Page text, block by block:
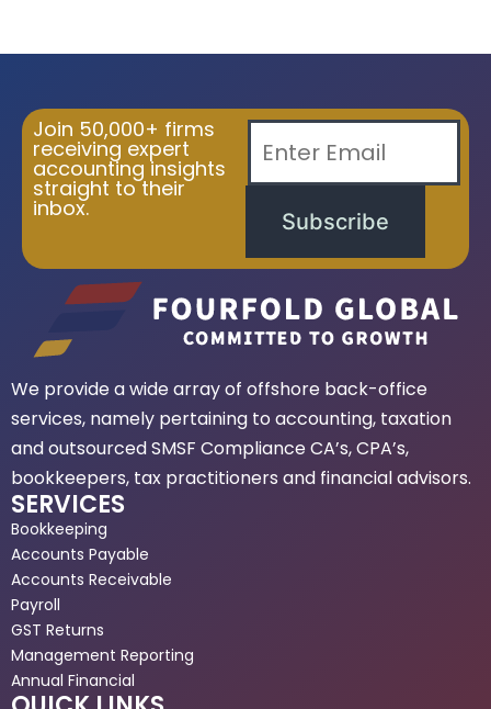
Join 50,000+ firms
receiving expert
accounting insights
straight to their
inbox. Subscribe
We provide a wide array of offshore back-office
services, namely pertaining to accounting, taxation
and outsourced SMSF Compliance CA’s, CPA’s,
bookkeepers, tax practitioners and financial advisors.
SERVICES
Bookkeeping
Accounts Payable
Accounts Receivable
Payroll
GST Returns
Management Reporting
Annual Financial